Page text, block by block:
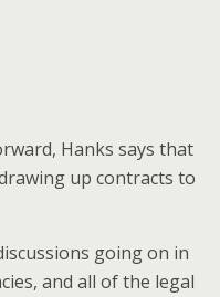
Hanks says that
up contracts to
going on in
and all of the legal